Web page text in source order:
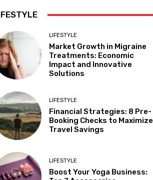
LIFESTYLE
Market Growth in Migraine
Treatments: Economic
Impact and Innovative
Solutions
LIFESTYLE
Financial Strategies: 8 Pre-
Booking Checks to Maximize
Travel Savings
LIFESTYLE
Boost Your Yoga Business: